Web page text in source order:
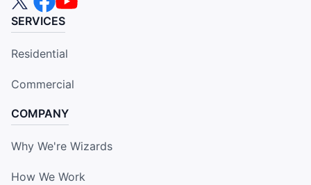
SERVICES
Residential
Commercial
COMPANY
Why We're Wizards
How We Work